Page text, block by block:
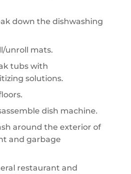
down the dishwashing
unroll mats.
tubs with
solutions.
dish machine.
around the exterior of
and garbage
restaurant and